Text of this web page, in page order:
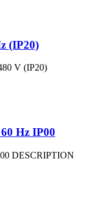
(IP20)
V (IP20)
Hz IP00
DESCRIPTION